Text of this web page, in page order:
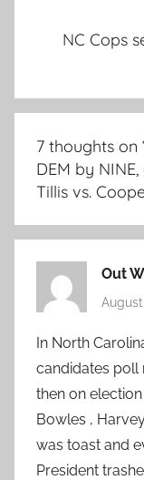
NC Cops
7 thoughts on
DEM by
Tillis vs.
Out
In North
candidates poll
then on
Bowles ,
was toast and
President